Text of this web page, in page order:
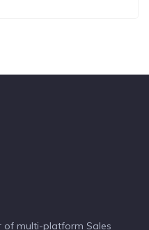
of multi-platform Sales